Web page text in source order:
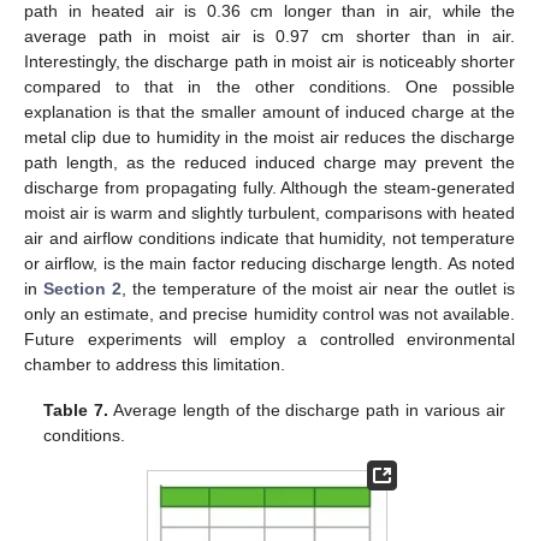
path in heated air is 0.36 cm longer than in air, while the
average path in moist air is 0.97 cm shorter than in air.
Interestingly, the discharge path in moist air is noticeably shorter
compared to that in the other conditions. One possible
explanation is that the smaller amount of induced charge at the
metal clip due to humidity in the moist air reduces the discharge
path length, as the reduced induced charge may prevent the
discharge from propagating fully. Although the steam-generated
moist air is warm and slightly turbulent, comparisons with heated
air and airflow conditions indicate that humidity, not temperature
or airflow, is the main factor reducing discharge length. As noted
in Section 2, the temperature of the moist air near the outlet is
only an estimate, and precise humidity control was not available.
Future experiments will employ a controlled environmental
chamber to address this limitation.
Table 7. Average length of the discharge path in various air
conditions.